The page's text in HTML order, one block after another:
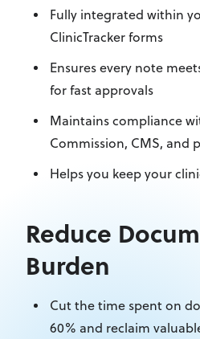
Fully integrated within
ClinicTracker forms
Ensures every note
for fast approvals
Maintains compliance
Commission, CMS, and
Helps you keep your
Reduce
Burden
Cutthe time spent on
60% and reclaim